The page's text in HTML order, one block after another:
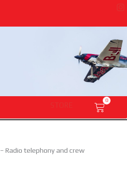
0
Cart
Radio telephony and crew